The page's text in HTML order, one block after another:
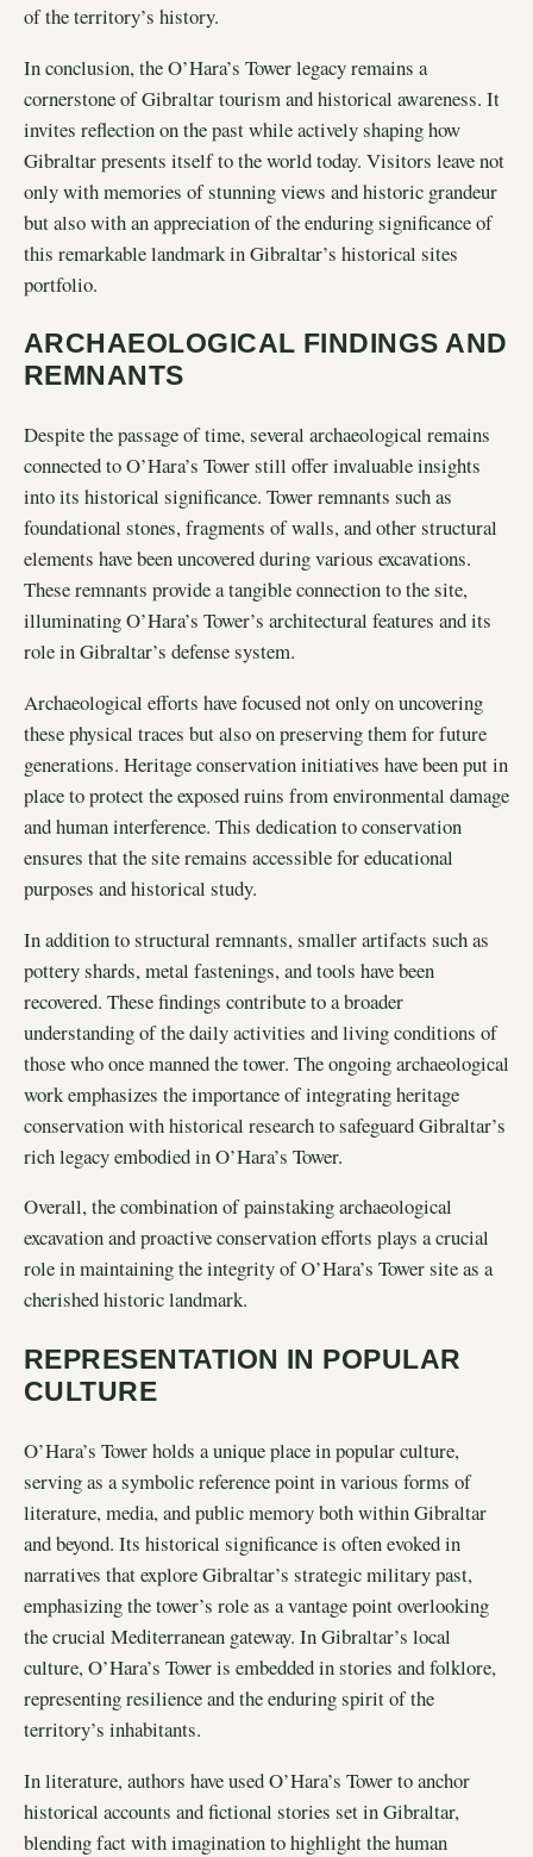
of the territory’s history.
In conclusion, the O’Hara’s Tower legacy remains a
cornerstone of Gibraltar tourism and historical awareness. It
invites reflection on the past while actively shaping how
Gibraltar presents itself to the world today. Visitors leave not
only with memories of stunning views and historic grandeur
but also with an appreciation of the enduring significance of
this remarkable landmark in Gibraltar’s historical sites
portfolio.
ARCHAEOLOGICAL FINDINGS AND
REMNANTS
Despite the passage of time, several archaeological remains
connected to O’Hara’s Tower still offer invaluable insights
into its historical significance. Tower remnants such as
foundational stones, fragments of walls, and other structural
elements have been uncovered during various excavations.
These remnants provide a tangible connection to the site,
illuminating O’Hara’s Tower’s architectural features and its
role in Gibraltar’s defense system.
Archaeological efforts have focused not only on uncovering
these physical traces but also on preserving them for future
generations. Heritage conservation initiatives have been put in
place to protect the exposed ruins from environmental damage
and human interference. This dedication to conservation
ensures that the site remains accessible for educational
purposes and historical study.
In addition to structural remnants, smaller artifacts such as
pottery shards, metal fastenings, and tools have been
recovered. These findings contribute to a broader
understanding of the daily activities and living conditions of
those who once manned the tower. The ongoing archaeological
work emphasizes the importance of integrating heritage
conservation with historical research to safeguard Gibraltar’s
rich legacy embodied in O’Hara’s Tower.
Overall, the combination of painstaking archaeological
excavation and proactive conservation efforts plays a crucial
role in maintaining the integrity of O’Hara’s Tower site as a
cherished historic landmark.
REPRESENTATION IN POPULAR
CULTURE
O’Hara’s Tower holds a unique place in popular culture,
serving as a symbolic reference point in various forms of
literature, media, and public memory both within Gibraltar
and beyond. Its historical significance is often evoked in
narratives that explore Gibraltar’s strategic military past,
emphasizing the tower’s role as a vantage point overlooking
the crucial Mediterranean gateway. In Gibraltar’s local
culture, O’Hara’s Tower is embedded in stories and folklore,
representing resilience and the enduring spirit of the
territory’s inhabitants.
In literature, authors have used O’Hara’s Tower to anchor
historical accounts and fictional stories set in Gibraltar,
blending fact with imagination to highlight the human